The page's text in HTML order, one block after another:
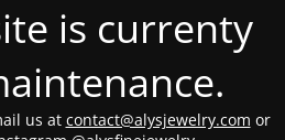
is currenty
us at contact@alysjewelry.com or